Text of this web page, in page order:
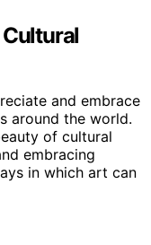
and embrace
around the world.
of cultural
embracing
in which art can